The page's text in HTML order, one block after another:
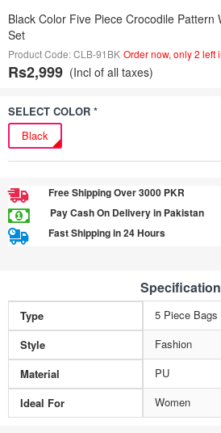
Black Color Five Piece Crocodile Pattern
Set
Product Code: CLB-91BK Order now, only 2 left
Rs2,999 (Incl of all taxes)
SELECT COLOR *
Black
Free Shipping Over 3000 PKR
Pay Cash On Delivery in Pakistan
Fast Shipping in 24 Hours
Specification
Type
5 Piece Bags
Style
Fashion
Material
PU
Ideal For
Women